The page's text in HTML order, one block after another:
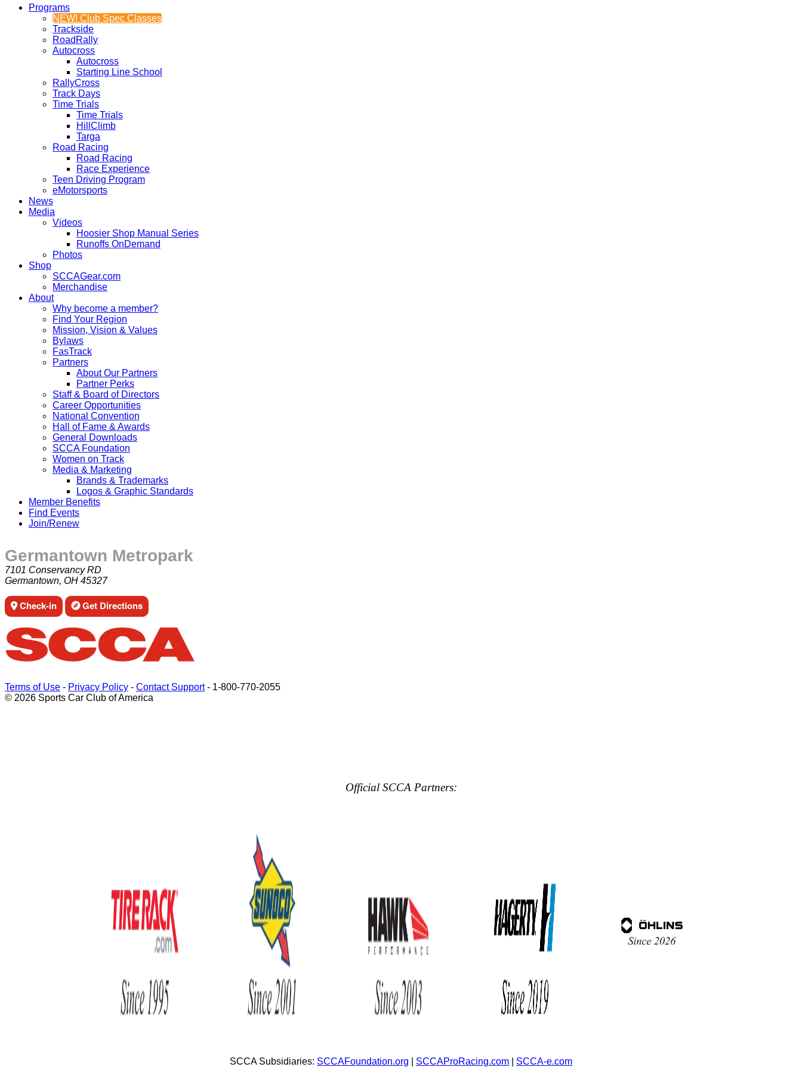
Programs
NEW! Club Spec Classes
Trackside
RoadRally
Autocross
Autocross
Starting Line School
RallyCross
Track Days
Time Trials
Time Trials
HillClimb
Targa
Road Racing
Road Racing
Race Experience
Teen Driving Program
eMotorsports
News
Media
Videos
Hoosier Shop Manual Series
Runoffs OnDemand
Photos
Shop
SCCAGear.com
Merchandise
About
Why become a member?
Find Your Region
Mission, Vision & Values
Bylaws
FasTrack
Partners
About Our Partners
Partner Perks
Staff & Board of Directors
Career Opportunities
National Convention
Hall of Fame & Awards
General Downloads
SCCA Foundation
Women on Track
Media & Marketing
Brands & Trademarks
Logos & Graphic Standards
Member Benefits
Find Events
Join/Renew
Germantown Metropark
7101 Conservancy RD
Germantown, OH 45327
Check-in Get Directions
Terms of Use - Privacy Policy - Contact Support- 1-800-770-2055
© 2026 Sports Car Club of America
Official SCCA Partners:
SCCA Subsidiaries: SCCAFoundation.org SCCAProRacing.com SCCA-e.com